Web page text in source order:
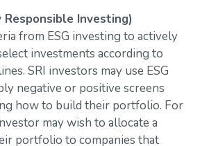
Responsible Investing)
from ESG investing to actively
investments according to
SRI investors may use ESG
negative or positive screens
how to build their portfolio. For
may wish to allocate a
portfolio to companies that